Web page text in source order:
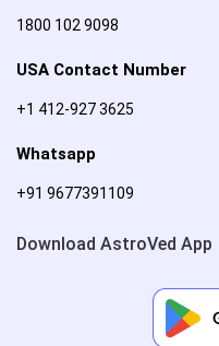
1800 102 9098
USA Contact Number
+1 412-927 3625
Whatsapp
+91 9677391109
Download AstroVed App